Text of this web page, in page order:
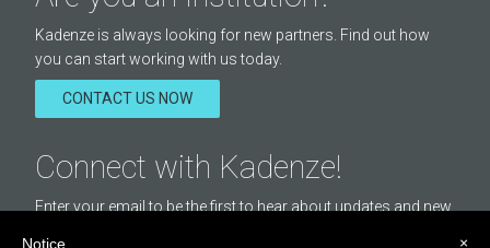
Kadenze is always looking for new partners. Find out how
you can start working with us today.
CONTACT US NOW
Connect with Kadenze!
Enter your email to be the first to hear about updates and new
×
Notice